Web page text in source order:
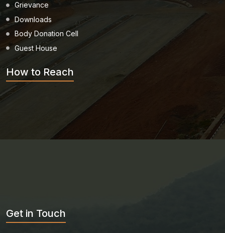
Grievance
Downloads
Body Donation Cell
Guest House
How to Reach
Get in Touch